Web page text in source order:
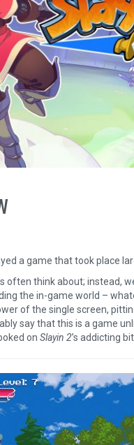
a game that took place
often think about; instead,
the in-game world –
of the single screen,
say that this is a game
on Slayin 2’s addicting